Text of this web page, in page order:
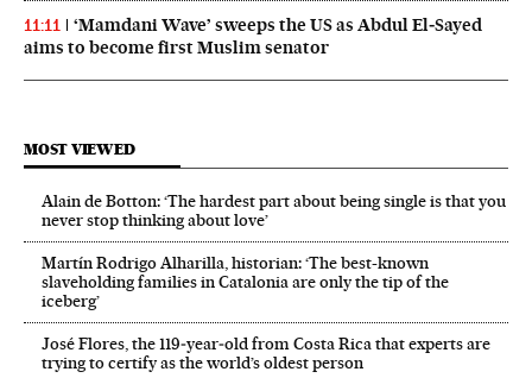
11:11
‘Mamdani Wave’ sweeps the US as Abdul El‑Sayed
aims to become first Muslim senator
MOST VIEWED
Alain de Botton: ‘The hardest part about being single is that you
never stop thinking about love’
Martín Rodrigo Alharilla, historian: ‘The best-known
slaveholding families in Catalonia are only the tip of the
iceberg’
José Flores, the 119‑year‑old from Costa Rica that experts are
trying to certify as the world’s oldest person